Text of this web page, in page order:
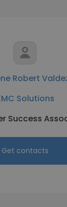
Robert
Solutions
Success
Get contacts